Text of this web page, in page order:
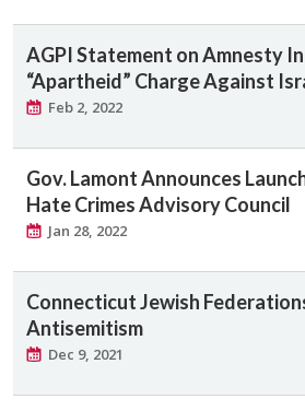
AGPI Statement on Amnesty
“Apartheid” Charge Against
Feb 2, 2022
Gov. Lamont Announces
Hate Crimes Advisory Council
Jan 28, 2022
Connecticut Jewish
Antisemitism
Dec 9, 2021